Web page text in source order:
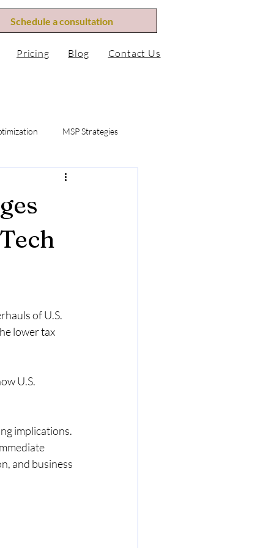
Schedule a consultation
Pricing Blog Contact Us
MSP Strategies
MSP Revenue Mis
Revenue
ser
of U.S.
lower tax
U.S.
implications.
and business